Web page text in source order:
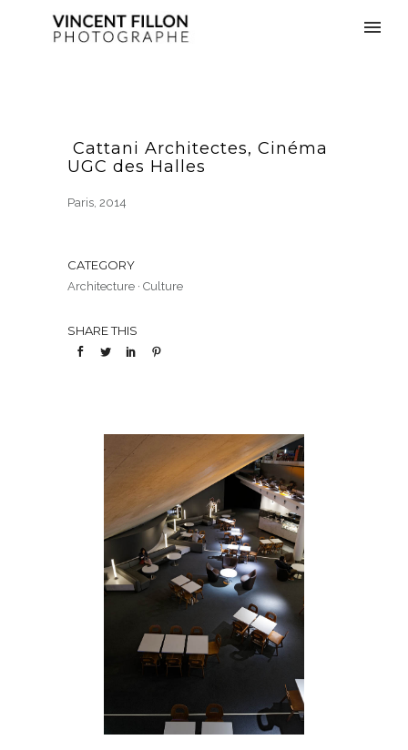
Cattani Architectes, Cinéma
UGC des Halles
Paris, 2014
CATEGORY
Architecture · Culture
SHARE THIS